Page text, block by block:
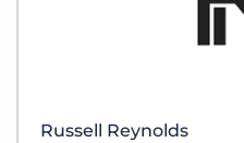
Russell Reynolds